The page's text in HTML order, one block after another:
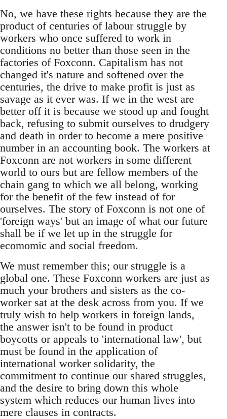
No, we have these rights because they are the
product of centuries of labour struggle by
workers who once suffered to work in
conditions no better than those seen in the
factories of Foxconn. Capitalism has not
changed it's nature and softened over the
centuries, the drive to make profit is just as
savage as it ever was. If we in the west are
better off it is because we stood up and fought
back, refusing to submit ourselves to drudgery
and death in order to become a mere positive
number in an accounting book. The workers at
Foxconn are not workers in some different
world to ours but are fellow members of the
chain gang to which we all belong, working
for the benefit of the few instead of for
ourselves. The story of Foxconn is not one of
'foreign ways' but an image of what our future
shall be if we let up in the struggle for
ecomomic and social freedom.
We must remember this; our struggle is a
global one. These Foxconn workers are just as
much your brothers and sisters as the co-
worker sat at the desk across from you. If we
truly wish to help workers in foreign lands,
the answer isn't to be found in product
boycotts or appeals to 'international law', but
must be found in the application of
international worker solidarity, the
commitment to continue our shared struggles,
and the desire to bring down this whole
system which reduces our human lives into
mere clauses in contracts.